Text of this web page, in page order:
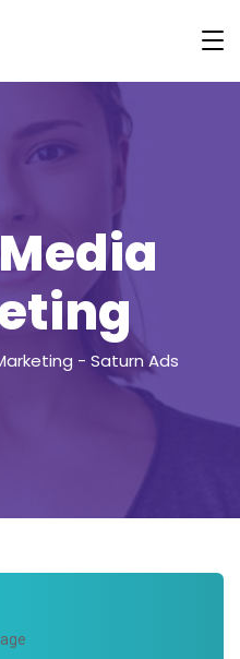
- Saturn Ads